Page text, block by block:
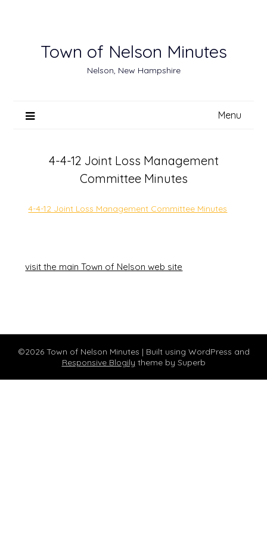
Town of Nelson Minutes
Nelson, New Hampshire
Menu
4-4-12 Joint Loss Management
Committee Minutes
4-4-12 Joint Loss Management Committee Minutes
visit the main Town of Nelson web site
©2026 Town of Nelson Minutes | Built using WordPress and
Responsive Blogily theme by Superb